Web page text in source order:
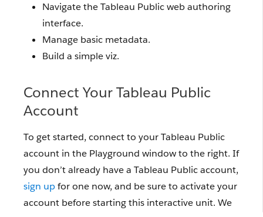
Navigate the Tableau Public web authoring
interface.
Manage basic metadata.
Build a simple viz.
Connect Your Tableau Public
Account
To get started, connect to your Tableau Public
account in the Playground window to the right. If
you don’t already have a Tableau Public account,
sign upfor one now, and be sure to activate your
account before starting this interactive unit. We